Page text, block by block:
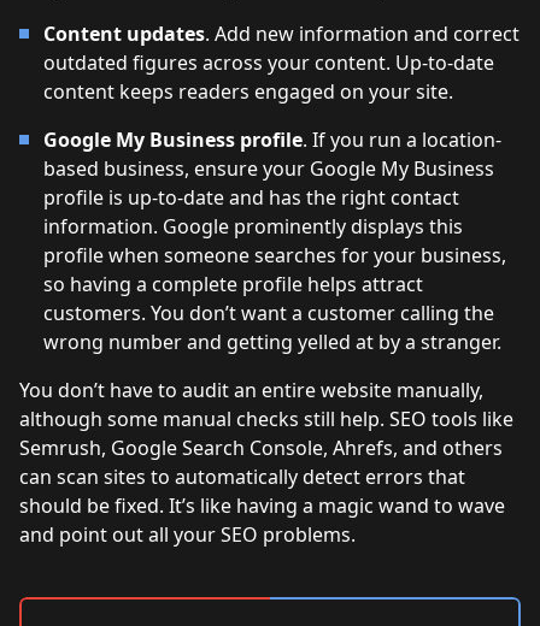
Content updates. Add new information and correct
outdated figures across your content. Up-to-date
content keeps readers engaged on your site.
Google My Business profile. If you run a location-
based business, ensure your Google My Business
profile is up-to-date and has the right contact
information. Google prominently displays this
profile when someone searches for your business,
so having a complete profile helps attract
customers. You don’t want a customer calling the
wrong number and getting yelled at by a stranger.
You don’t have to audit an entire website manually,
although some manual checks still help. SEO tools like
Semrush, Google Search Console, Ahrefs, and others
can scan sites to automatically detect errors that
should be fixed. It’s like having a magic wand to wave
and point out all your SEO problems.